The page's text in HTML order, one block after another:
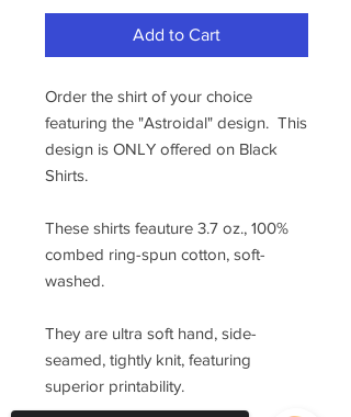
Add to Cart
Order the shirt of your choice
featuring the "Astroidal" design. This
design is ONLY offered on Black
Shirts.
These shirts feauture 3.7 oz., 100%
combed ring-spun cotton, soft-
washed.
They are ultra soft hand, side-
seamed, tightly knit, featuring
superior printability.